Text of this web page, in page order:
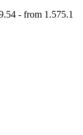
- from 1.575.1